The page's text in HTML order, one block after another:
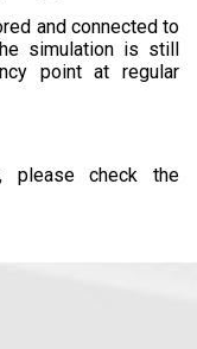
and connected to
simulation is still
point at regular
please check the